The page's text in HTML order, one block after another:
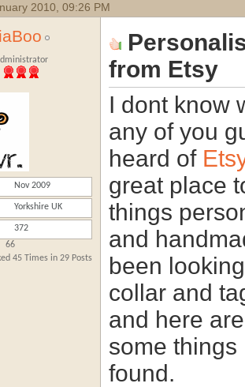
2010, 09:26 PM
Nov 2009
Yorkshire UK
372
66
45 Times in 29 Posts
from Etsy
I dont know
any of you
heard of
great place
things
and
been
collar and
and here
some things
found.